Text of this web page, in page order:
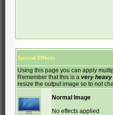
Special Effects
Using this page you can apply
Remember that this is a very heavy
resize the output image so to not
Normal Image
No effects applied